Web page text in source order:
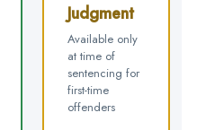
Judgment
Available only
at time of
sentencing for
first-time
offenders